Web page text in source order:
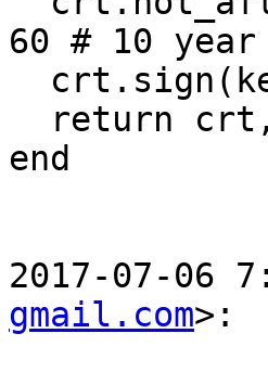
60 # 10 year
end
2017-07-06
gmail.com>: